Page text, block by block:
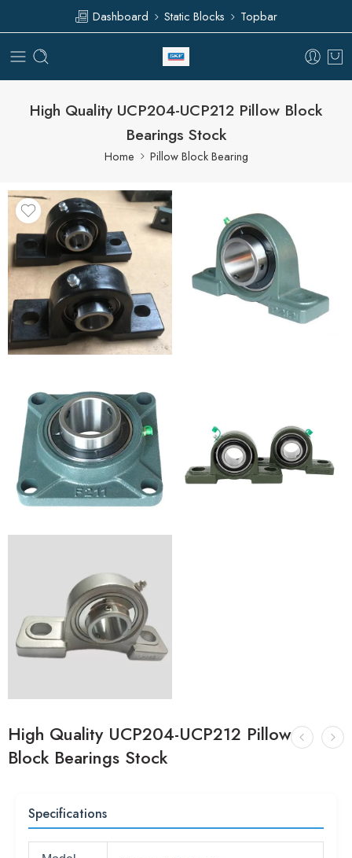
Dashboard Static Blocks Topbar
High Quality UCP204-UCP212 Pillow Block
Bearings Stock
Home Pillow Block Bearing
High Quality UCP204-UCP212 Pillow
Block Bearings Stock
Specifications